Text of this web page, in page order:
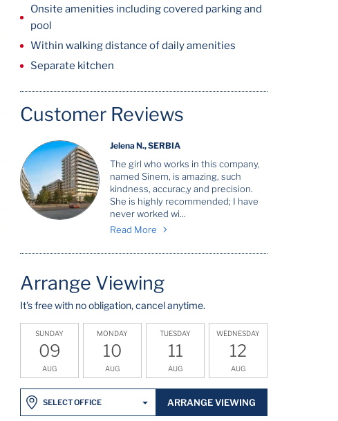
Onsite amenities including covered parking and
pool
Within walking distance of daily amenities
Separate kitchen
Customer Reviews
Jelena N., SERBIA
The girl who works in this company,
named Sinem, is amazing, such
kindness, accurac,y and precision.
She is highly recommended; I have
never worked wi...
Read More
Arrange Viewing
It's free with no obligation, cancel anytime.
SUNDAY
09
AUG
MONDAY
10
AUG
TUESDAY
11
AUG
WEDNESDAY
12
AUG
SELECT OFFICE ARRANGE VIEWING